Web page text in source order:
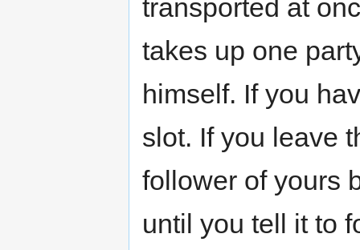
transported at
takes up one
himself. If you
slot. If you leave
follower of yours
until you tell it to